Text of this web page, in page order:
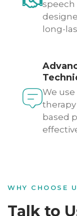
speech
long-
We
based
WHY CHOOSE
Talk to